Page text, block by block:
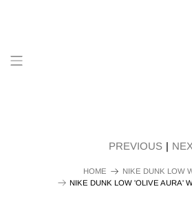
HOME
NIKE DUNK LOW
NIKE DUNK LOW 'OLIVE AURA'
PREVIOUS |